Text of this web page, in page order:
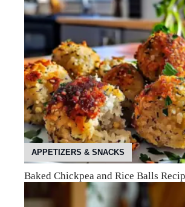
APPETIZERS & SNACKS
Baked Chickpea and Rice Balls